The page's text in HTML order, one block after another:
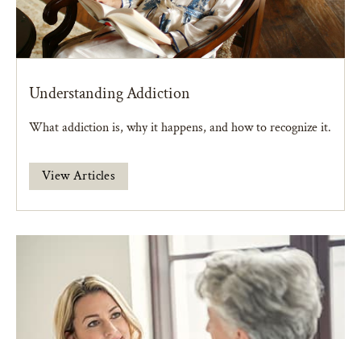
Understanding Addiction
What addiction is, why it happens, and how to recognize it.
View Articles